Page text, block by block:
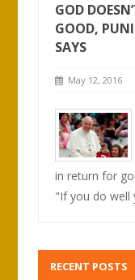
GOD
GOOD,
SAYS
May 12, 2016
in return for
"If you do
RECENT POSTS